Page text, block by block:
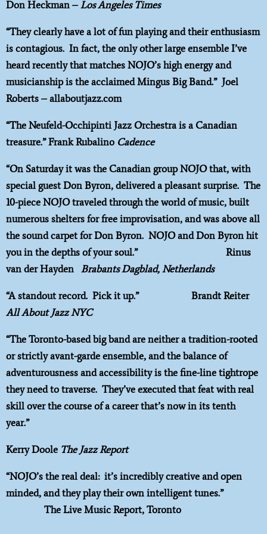
Don Heckman – Los Angeles Times
“They clearly have a lot of fun playing and their enthusiasm
is contagious. In fact, the only other large ensemble I’ve
heard recently that matches NOJO’s high energy and
musicianship is the acclaimed Mingus Big Band.” Joel
Roberts – allaboutjazz.com
“The Neufeld-Occhipinti Jazz Orchestra is a Canadian
treasure.” Frank Rubalino Cadence
“On Saturday it was the Canadian group NOJO that, with
special guest Don Byron, delivered a pleasant surprise. The
10-piece NOJO traveled through the world of music, built
numerous shelters for free improvisation, and was above all
the sound carpet for Don Byron. NOJO and Don Byron hit
you in the depths of your soul.” Rinus
van der Hayden Brabants Dagblad, Netherlands
“A standout record. Pick it up.” Brandt Reiter
All About Jazz NYC
“The Toronto-based big band are neither a tradition-rooted
or strictly avant-garde ensemble, and the balance of
adventurousness and accessibility is the fine-line tightrope
they need to traverse. They’ve executed that feat with real
skill over the course of a career that’s now in its tenth
year.”
Kerry Doole The Jazz Report
“NOJO’s the real deal: it’s incredibly creative and open
minded, and they play their own intelligent tunes.”
The Live Music Report, Toronto